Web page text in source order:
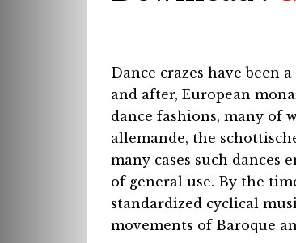
Dance crazes have been
and after, European
dance fashions, many of
allemande, the
many cases such dances
of general use. By the
standardized cyclical
movements of Baroque